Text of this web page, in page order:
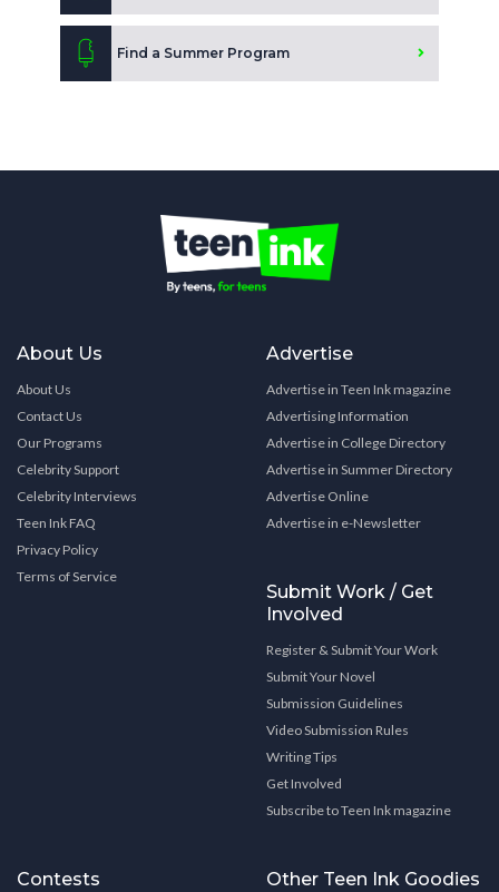
Find a Summer Program
About Us
About Us
Contact Us
Our Programs
Celebrity Support
Celebrity Interviews
Teen Ink FAQ
Privacy Policy
Terms of Service
Advertise
Advertise in Teen Ink magazine
Advertising Information
Advertise in College Directory
Advertise in Summer Directory
Advertise Online
Advertise in e-Newsletter
Submit Work / Get
Involved
Register & Submit Your Work
Submit Your Novel
Submission Guidelines
Video Submission Rules
Writing Tips
Get Involved
Subscribe to Teen Ink magazine
Contests Other Teen Ink Goodies